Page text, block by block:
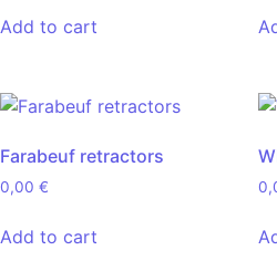
Add to cart
Farabeuf retractors
0,00 €
Add to cart